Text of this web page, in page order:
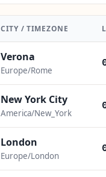
CITY / TIMEZONE
Verona
Europe/Rome
New York City
America/New_York
London
Europe/London